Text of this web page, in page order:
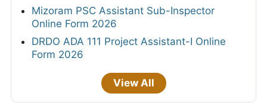
Mizoram PSC Assistant Sub-Inspector
Online Form 2026
DRDO ADA 111 Project Assistant-I Online
Form 2026
View All